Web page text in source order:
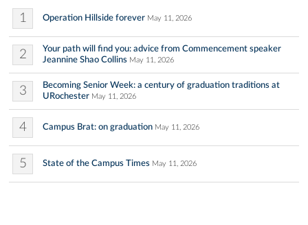
1 Operation Hillside forever May 11, 2026
2
Your path will find you: advice from Commencement speaker
Jeannine Shao Collins May 11, 2026
3
Becoming Senior Week: a century of graduation traditions at
URochester May 11, 2026
4 Campus Brat: on graduation May 11, 2026
5 State of the Campus Times May 11, 2026